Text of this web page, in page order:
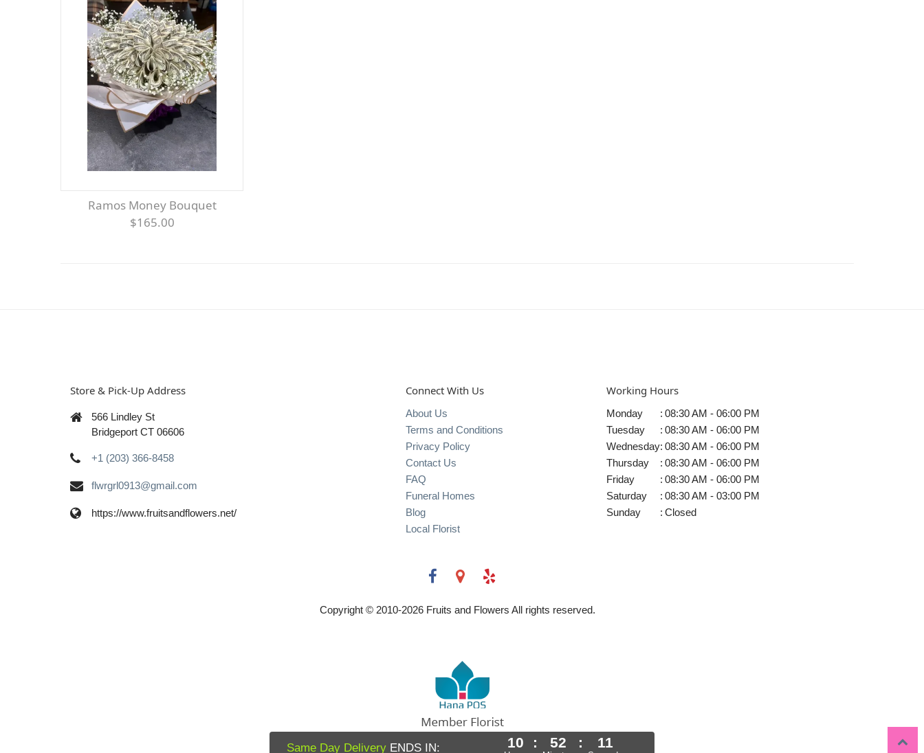
Ramos Money Bouquet
$165.00
Store & Pick-Up Address
566 Lindley St
Bridgeport CT 06606
+1 (203) 366-8458
flwrgrl0913@gmail.com
https://www.fruitsandflowers.net/
Connect With Us
About Us
Terms and Conditions
Privacy Policy
Contact Us
FAQ
Funeral Homes
Blog
Local Florist
Working Hours
Monday : 08:30 AM - 06:00 PM
Tuesday
: 08:30 AM - 06:00 PM
Wednesday: 08:30 AM - 06:00 PM
Thursday
: 08:30 AM - 06:00 PM
Friday
: 08:30 AM - 06:00 PM
Saturday
: 08:30 AM - 03:00 PM
Sunday
: Closed
Copyright © 2010-2026Fruits and Flowers All rights reserved.
Powered by Hana Florist POS
Same Day Delivery ENDS IN: 10 : 52 : 10